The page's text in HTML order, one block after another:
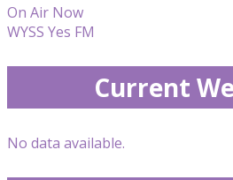
On Air Now
WYSS Yes FM
Current
No data available.